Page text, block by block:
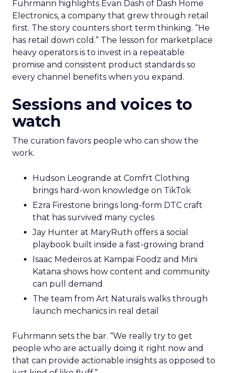
Fuhrmann highlights Evan Dash of Dash Home
Electronics, a company that grew through retail
first. The story counters short term thinking. “He
has retail down cold.” The lesson for marketplace
heavy operators is to invest in a repeatable
promise and consistent product standards so
every channel benefits when you expand.
Sessions and voices to
watch
The curation favors people who can show the
work.
Hudson Leogrande at Comfrt Clothing
brings hard-won knowledge on TikTok
Ezra Firestone brings long-form DTC craft
that has survived many cycles
Jay Hunter at MaryRuth offers a social
playbook built inside a fast-growing brand
Isaac Medeiros at Kampai Foodz and Mini
Katana shows how content and community
can pull demand
The team from Art Naturals walks through
launch mechanics in real detail
Fuhrmann sets the bar. “We really try to get
people who are actually doing it right now and
that can provide actionable insights as opposed to